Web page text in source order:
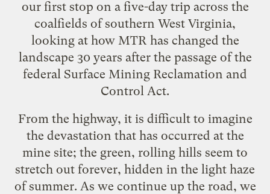
our first stop on a five-day trip across the
coalfields of southern West Virginia,
looking at how MTR has changed the
landscape 30 years after the passage of the
federal Surface Mining Reclamation and
Control Act.
From the highway, it is difficult to imagine
the devastation that has occurred at the
mine site; the green, rolling hills seem to
stretch out forever, hidden in the light haze
of summer. As we continue up the road, we